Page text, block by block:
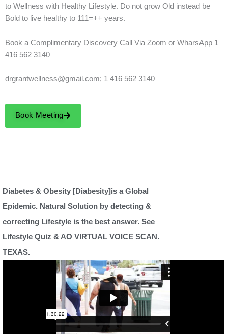
to Wellness with Healthy Lifestyle. Do not grow Old instead be
Bold to live healthy to 111=++ years.
Book a Complimentary Discovery Call Via Zoom or WharsApp 1
416 562 3140
drgrantwellness@gmail.com; 1 416 562 3140
Book Meeting
Diabetes & Obesity [Diabesity]is a Global
Epidemic. Natural Solution by detecting &
correcting Lifestyle is the best answer. See
Lifestyle Quiz & AO VIRTUAL VOICE SCAN.
TEXAS.